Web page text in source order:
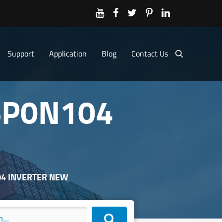
Support Application Blog Contact Us
INVERTER NEW